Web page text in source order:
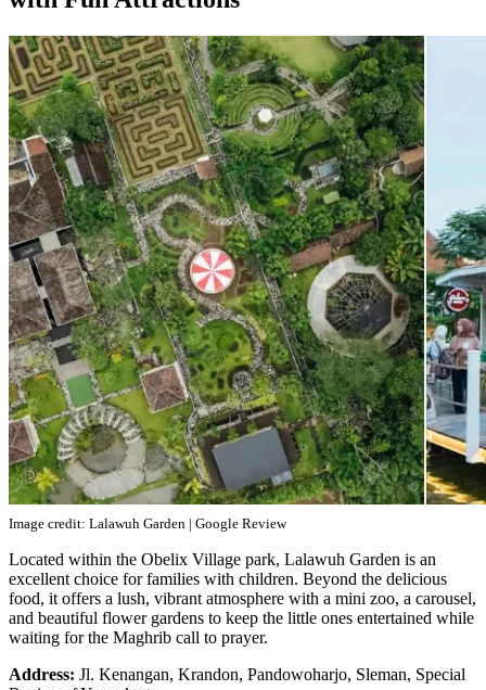
Image credit: Lalawuh Garden | Google Review
Located within the Obelix Village park, Lalawuh Garden is an
excellent choice for families with children. Beyond the delicious
food, it offers a lush, vibrant atmosphere with a mini zoo, a carousel,
and beautiful flower gardens to keep the little ones entertained while
waiting for the Maghrib call to prayer.
Address: Jl. Kenangan, Krandon, Pandowoharjo, Sleman, Special